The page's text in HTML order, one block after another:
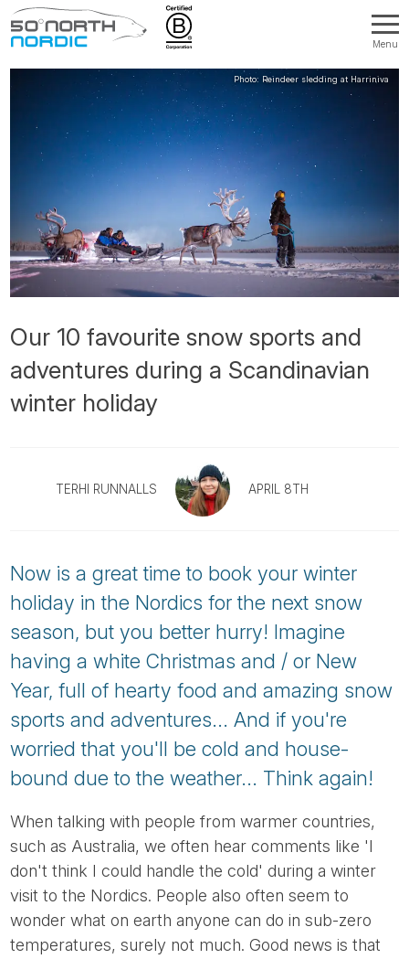
Menu
Our 10 favourite snow sports and
adventures during a Scandinavian
winter holiday
TERHI RUNNALLS APRIL 8TH
Now is a great time to book your winter
holiday in the Nordics for the next snow
season, but you better hurry! Imagine
having a white Christmas and / or New
Year, full of hearty food and amazing snow
sports and adventures... And if you're
worried that you'll be cold and house-
bound due to the weather... Think again!
When talking with people from warmer countries,
such as Australia, we often hear comments like 'I
don't think I could handle the cold' during a winter
visit to the Nordics. People also often seem to
wonder what on earth anyone can do in sub-zero
temperatures, surely not much. Good news is that